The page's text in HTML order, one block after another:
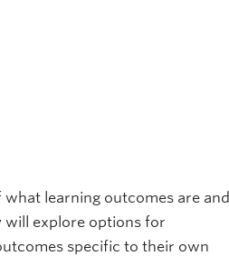
learning outcomes are and
will explore options for
specific to their own